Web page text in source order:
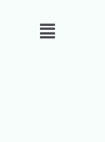
Main